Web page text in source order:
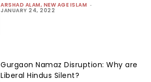
ARSHAD ALAM, NEW AGE ISLAM -
JANUARY 24, 2022
Gurgaon Namaz Disruption: Why are
Liberal Hindus Silent?